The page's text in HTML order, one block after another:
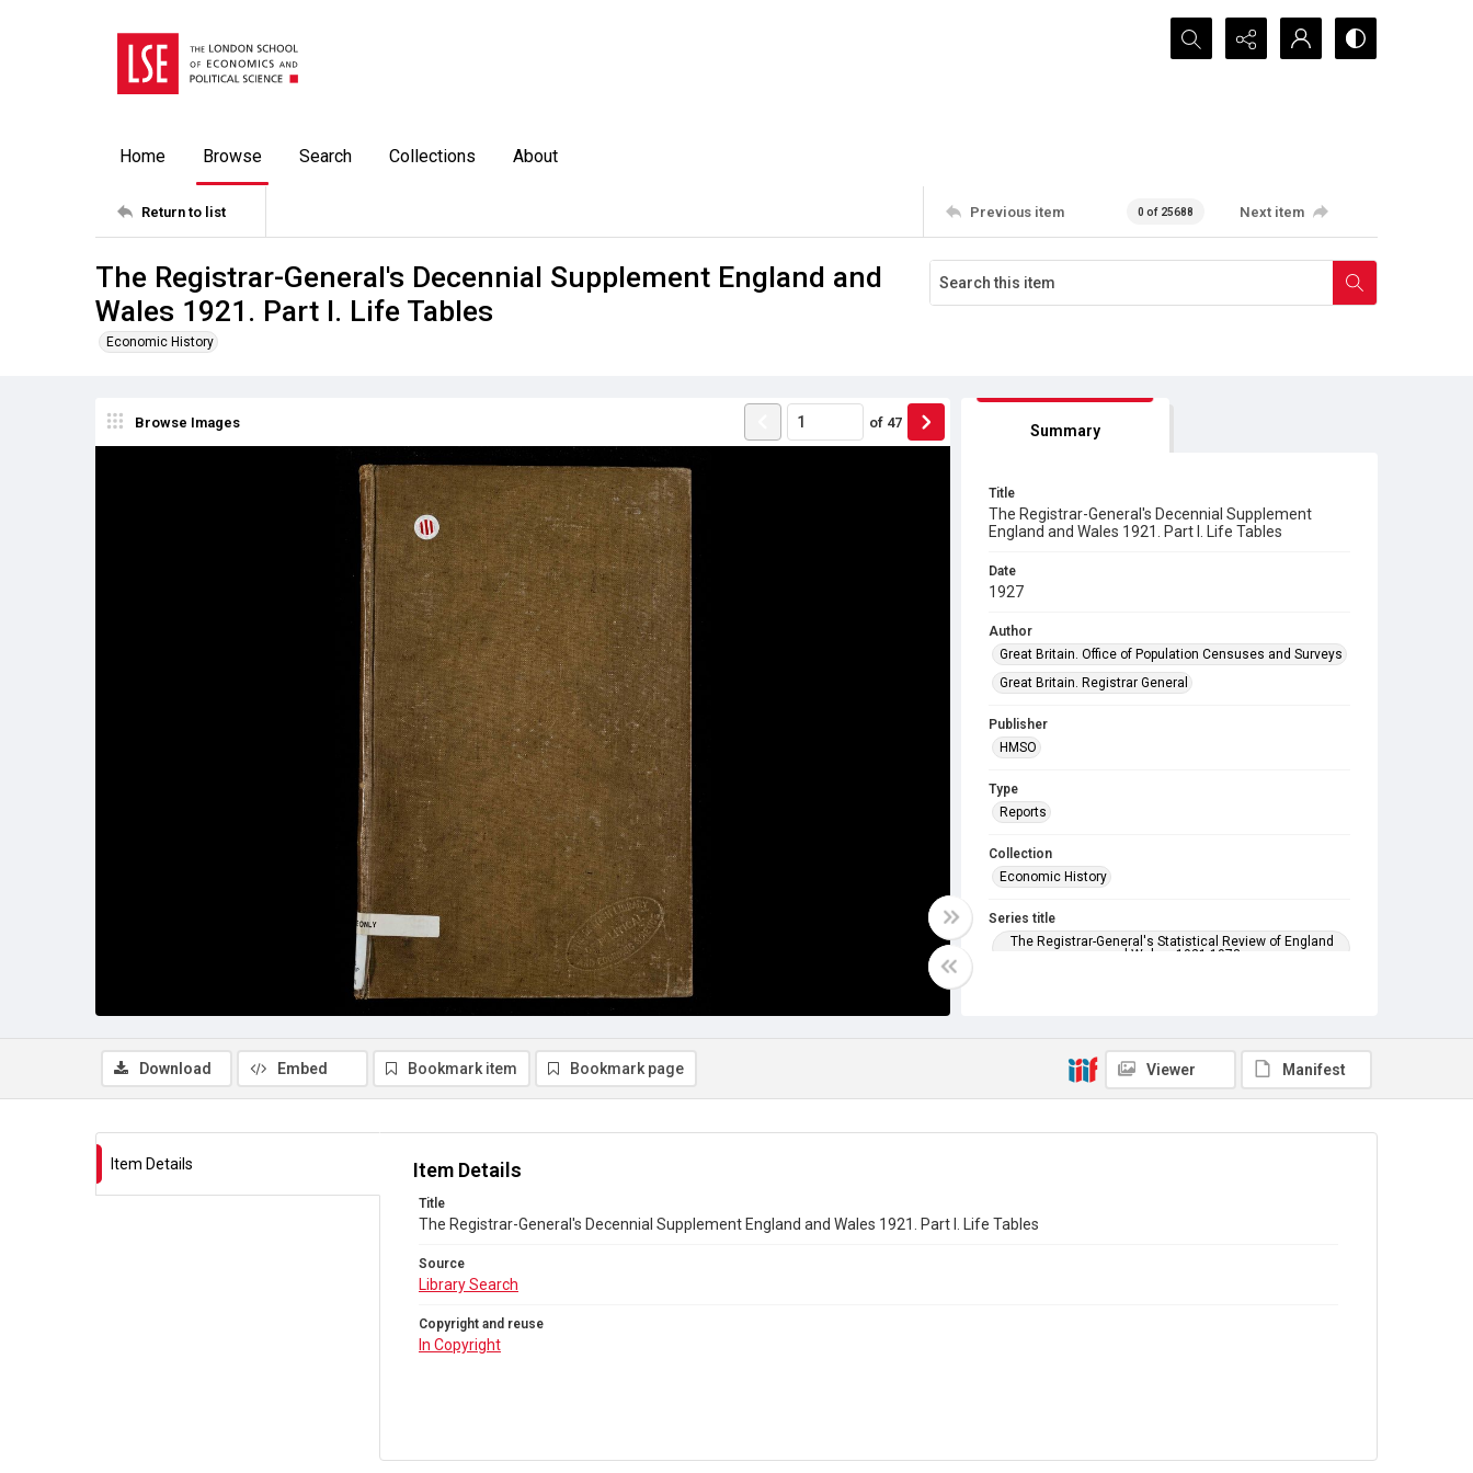
Search...
Home Browse Search Collections About
Return to list Previous item 0 of 25688 Next item
The Registrar-General's Decennial Supplement England and
Wales 1921. Part I. Life Tables
Economic History
Browse Images of 47 Summary
Title
The Registrar-General's Decennial Supplement
England and Wales 1921. Part I. Life Tables
Date
1927
Author
Great Britain. Office of Population Censuses and Surveys
Great Britain. Registrar General
Publisher
HMSO
Type
Reports
Collection
Economic History
Series title
The Registrar-General's Statistical Review of England
and Wales. 1921-1973
Copyright and reuse
Download Embed Bookmark item Bookmark page Viewer Manifest
Item Details Item Details
Title
The Registrar-General's Decennial Supplement England and Wales 1921. Part I. Life Tables
Source
Library Search
Copyright and reuse
In Copyright